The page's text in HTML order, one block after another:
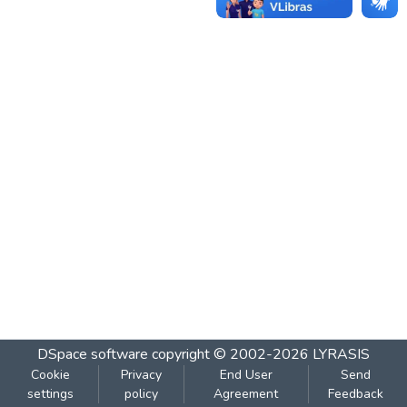
DSpace software copyright © 2002-2026 LYRASIS
Cookie
settings
Privacy
policy
End User
Agreement
Send
Feedback